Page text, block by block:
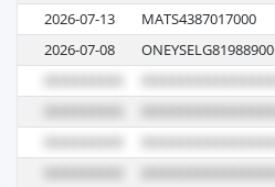
2026-07-13
MATS4387017000
2026-07-08
ONEYSELG81988900